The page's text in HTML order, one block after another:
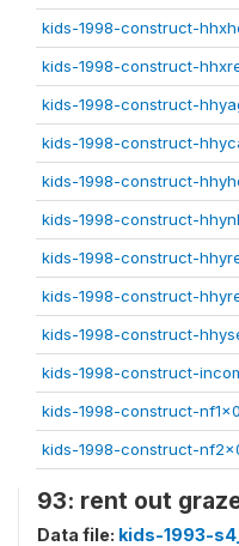
kids-1998-construct-
kids-1998-construct-
kids-1998-construct-
kids-1998-construct-
kids-1998-construct-
kids-1998-construct-
kids-1998-construct-
kids-1998-construct-
kids-1998-construct-
kids-1998-construct-
kids-1998-construct-
kids-1998-construct-
93: rent out
Data file: kids-1993-